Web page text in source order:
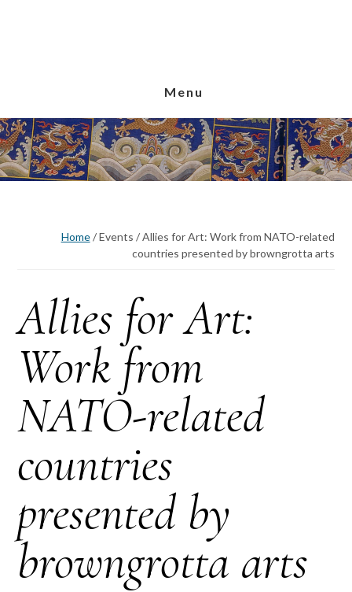
Menu
Home/Events /Allies for Art: Work from NATO-related
countries presented by browngrotta arts
Allies for Art:
Work from
NATO-related
countries
presented by
browngrotta arts